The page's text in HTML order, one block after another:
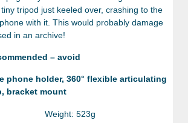
tripod just keeled over, crashing to the
with it. This would probably damage
in an archive!
– avoid
phone holder, 360° flexible articulating
bracket mount
Weight: 523g